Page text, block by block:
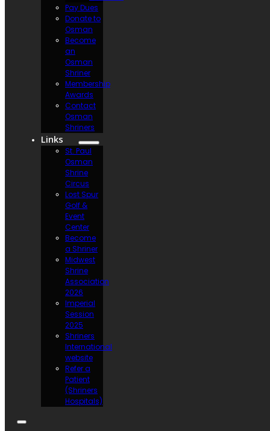
Pay Dues
Donate to
Osman
Become
an
Osman
Shriner
Membership
Awards
Contact
Osman
Shriners
Links
St. Paul
Osman
Shrine
Circus
Lost Spur
Golf &
Event
Center
Become
a Shriner
Midwest
Shrine
Association
2026
Imperial
Session
2025
Shriners
International
website
Refer a
Patient
(Shriners
Hospitals)